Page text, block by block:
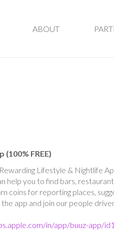
ABOUT
(100% FREE)
Lifestyle & Nightlife
help you to find bars,
coins for reporting places,
app and join our people
in/app/buuz-app/